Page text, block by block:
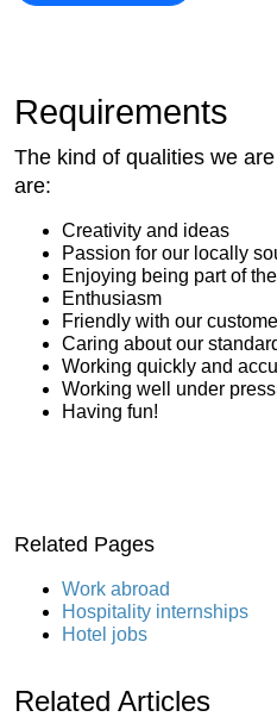
Requirements
The kind of qualities we
are:
Creativity and ideas
Passion for our locally
Enjoying being part of
Enthusiasm
Friendly with our
Caring about our
Working quickly and
Working well under
Having fun!
Related Pages
Work abroad
Hospitality internships
Hotel jobs
Related Articles